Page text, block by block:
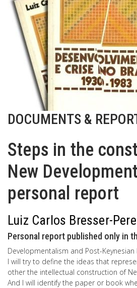
DOCUMENTS &
Steps in the
New
personal report
Luiz Carlos Bresser-
Personal report published only in
Developmentalism and Post-
I will try to define the ideas that
other the intellectual construction of
And I will identify the paper or book